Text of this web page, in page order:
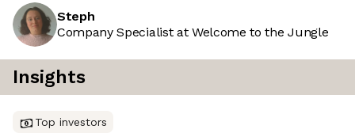
Steph
Company Specialist at Welcome to the Jungle
Insights
Top investors